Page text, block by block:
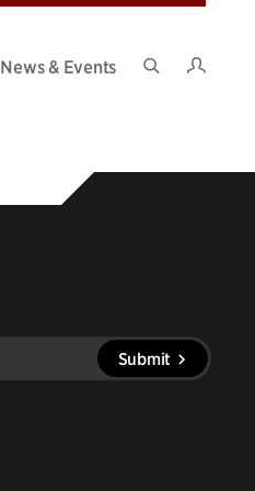
News & Events
Submit